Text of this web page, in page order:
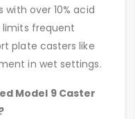
over 10% acid
frequent
plate casters like
in wet settings.
Model 9 Caster